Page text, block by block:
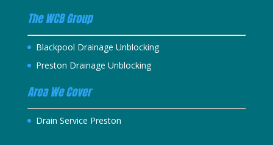
The WCB Group
Blackpool Drainage Unblocking
Preston Drainage Unblocking
Area We Cover
Drain Service Preston